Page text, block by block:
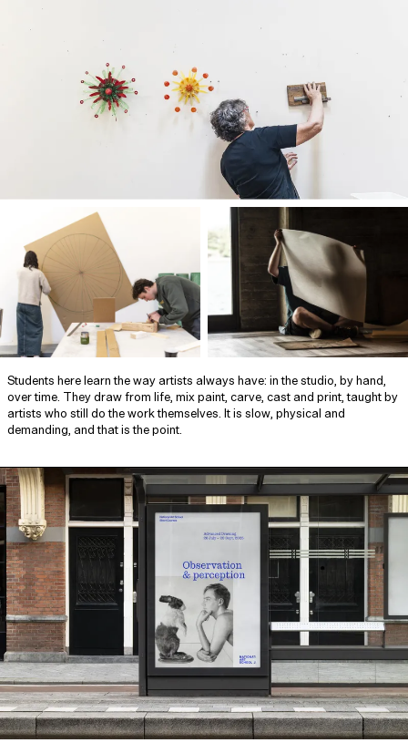
Students here learn the way artists always have: in the studio, by hand,
over time. They draw from life, mix paint, carve, cast and print, taught by
artists who still do the work themselves. It is slow, physical and
demanding, and that is the point.